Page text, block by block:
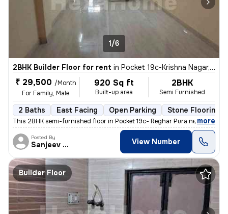
1/6
2BHK Builder Floor for rent in Pocket 19c-Krishna Nagar, Karol Bagh, Delhi
₹ 29,500 /Month
For Family, Male
920 Sq ft
Built-up area
2BHK
Semi Furnished
2 Baths East Facing Open Parking Stone Flooring
This 2BHK semi-furnished floor in Pocket 19c- Reghar Pura near kikarwa
, more
Posted By
Sanjeev Kumar View Number
Builder Floor